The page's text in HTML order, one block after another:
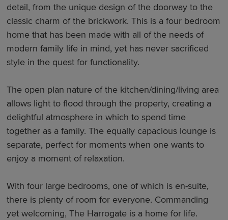
detail, from the unique design of the doorway to the
classic charm of the brickwork. This is a four bedroom
home that has been made with all of the needs of
modern family life in mind, yet has never sacrificed
style in the quest for functionality.
The open plan nature of the kitchen/dining/living area
allows light to flood through the property, creating a
delightful atmosphere in which to spend time
together as a family. The equally capacious lounge is
separate, perfect for moments when one wants to
enjoy a moment of relaxation.
With four large bedrooms, one of which is en-suite,
there is plenty of room for everyone. Commanding
yet welcoming, The Harrogate is a home for life.